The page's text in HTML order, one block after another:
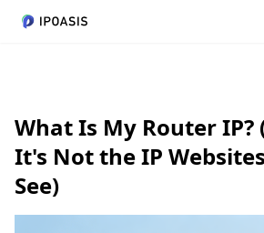
What Is My Router IP?
It's Not the IP
See)